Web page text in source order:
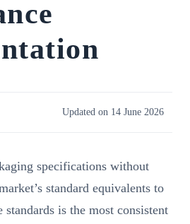
Updated on 14 June 2026
specifications without
standard equivalents to
standards is the most consistent